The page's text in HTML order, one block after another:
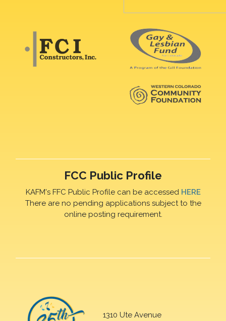
FCC Public Profile
KAFM's FFC Public Profile can be accessed HERE
There are no pending applications subject to the
online posting requirement.
1310 Ute Avenue